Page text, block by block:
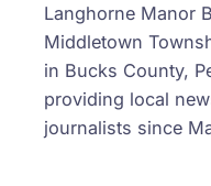
Langhorne Manor
Middletown
in Bucks County,
providing local
journalists since